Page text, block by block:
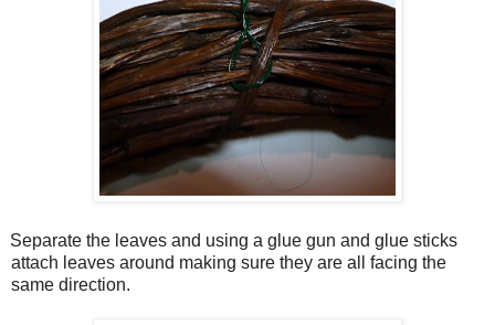
Separate the leaves and using a glue gun and glue sticks
attach leaves around making sure they are all facing the
same direction.